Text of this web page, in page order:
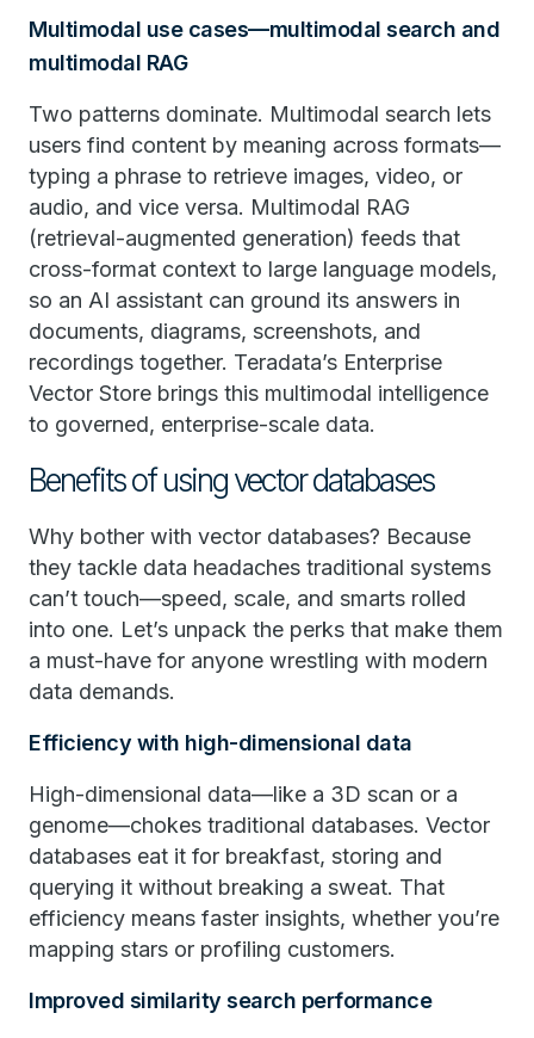
Multimodal use cases—multimodal search and
multimodal RAG
Two patterns dominate. Multimodal search lets
users find content by meaning across formats—
typing a phrase to retrieve images, video, or
audio, and vice versa. Multimodal RAG
(retrieval-augmented generation) feeds that
cross-format context to large language models,
so an AI assistant can ground its answers in
documents, diagrams, screenshots, and
recordings together. Teradata’s Enterprise
Vector Store brings this multimodal intelligence
to governed, enterprise-scale data.
Benefits of using vector databases
Why bother with vector databases? Because
they tackle data headaches traditional systems
can’t touch—speed, scale, and smarts rolled
into one. Let’s unpack the perks that make them
a must-have for anyone wrestling with modern
data demands.
Efficiency with high-dimensional data
High-dimensional data—like a 3D scan or a
genome—chokes traditional databases. Vector
databases eat it for breakfast, storing and
querying it without breaking a sweat. That
efficiency means faster insights, whether you’re
mapping stars or profiling customers.
Improved similarity search performance